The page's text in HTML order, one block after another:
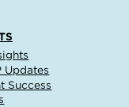
Updates
Success